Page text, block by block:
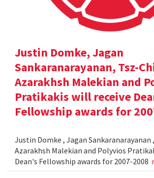
Justin Domke, Jagan
Sankaranarayanan, Tsz-
Azarakhsh Malekian and
Pratikakis will receive
Fellowship awards for
Justin Domke , Jagan Sankaranarayanan
Azarakhsh Malekian and Polyvios
Dean's Fellowship awards for 2007-2008